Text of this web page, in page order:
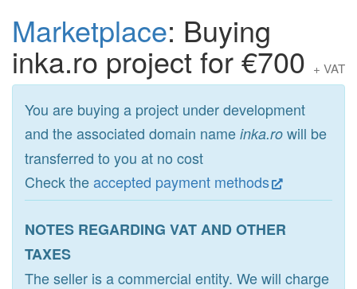
Marketplace: Buying
inka.ro project for €700 + VAT
You are buying a project under development
and the associated domain name inka.ro will be
transferred to you at no cost
Check theaccepted payment methods
NOTES REGARDING VAT AND OTHER
TAXES
The seller is a commercial entity. We will charge